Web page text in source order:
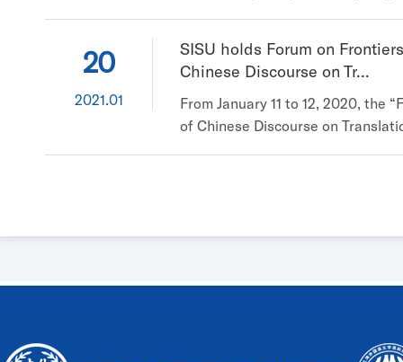
20
2021.01
SISU holds Forum on
Chinese Discourse on Tr...
From January 11 to 12, 2020, the
of Chinese Discourse on